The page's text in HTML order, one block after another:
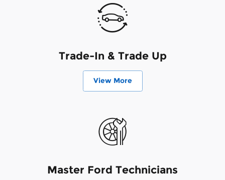
Trade-In & Trade Up
View More
Master Ford Technicians